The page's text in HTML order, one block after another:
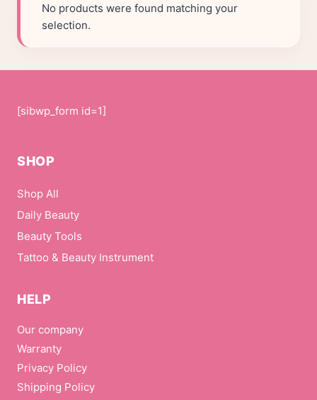
No products were found matching your
selection.
[sibwp_form id=1]
SHOP
Shop All
Daily Beauty
Beauty Tools
Tattoo & Beauty Instrument
HELP
Our company
Warranty
Privacy Policy
Shipping Policy